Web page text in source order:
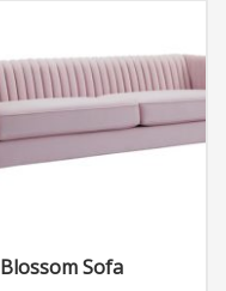
Blossom Sofa